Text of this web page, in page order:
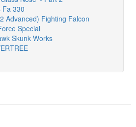
Fa 330
Advanced) Fighting Falcon
Special
Skunk Works